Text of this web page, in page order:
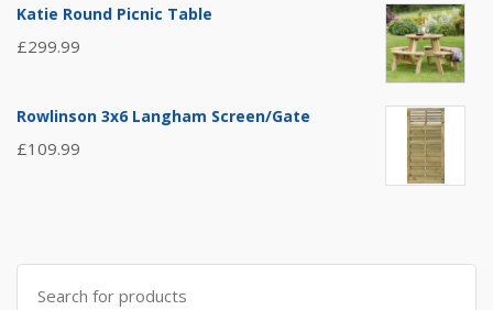
Katie Round Picnic Table
£299.99
Rowlinson 3x6 Langham Screen/Gate
£109.99
Search
for: